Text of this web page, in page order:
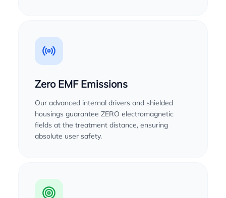
Zero EMF Emissions
Our advanced internal drivers and shielded
housings guarantee ZERO electromagnetic
fields at the treatment distance, ensuring
absolute user safety.